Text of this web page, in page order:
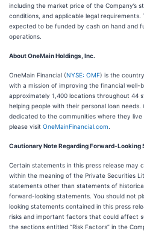
including the market price of the Company’s
conditions, and applicable legal
expected to be funded by cash on hand and
operations.
About OneMain Holdings, Inc.
OneMain Financial (NYSE: OMF) is the
with a mission of improving the financial well-
approximately 1,400 locations throughout 44
helping people with their personal loan
dedicated to the communities where they live
please visit OneMainFinancial.com
Cautionary Note Regarding Forward-Looking
Certain statements in this press release
within the meaning of the Private Securities
statements other than statements of
forward-looking statements. You should not
looking statements contained in this press
risks and important factors that could affect
the sections entitled “Risk Factors” in the